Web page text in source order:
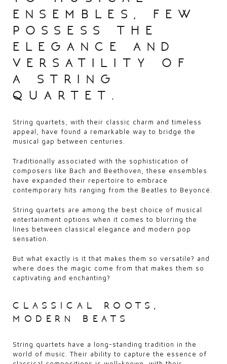
ensembles, few
possess the
elegance and
versatility of
a string
quartet.
String quartets, with their classic charm and timeless
appeal, have found a remarkable way to bridge the
musical gap between centuries.
Traditionally associated with the sophistication of
composers like Bach and Beethoven, these ensembles
have expanded their repertoire to embrace
contemporary hits ranging from the Beatles to Beyoncé.
String quartets are among the best choice of musical
entertainment options when it comes to blurring the
lines between classical elegance and modern pop
sensation.
But what exactly is it that makes them so versatile? and
where does the magic come from that makes them so
captivating and enchanting?
classical roots,
modern beats
String quartets have a long-standing tradition in the
world of music. Their ability to capture the essence of